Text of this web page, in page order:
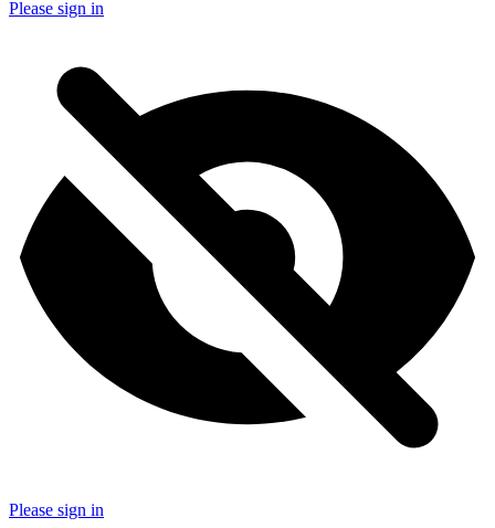
Please sign in
Please sign in